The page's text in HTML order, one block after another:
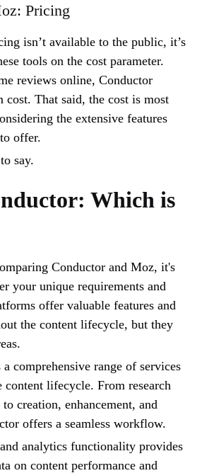
Pricing
isn’t available to the public, it’s
tools on the cost parameter.
reviews online, Conductor
cost. That said, the cost is most
the extensive features
offer.
say.
Which is
Conductor and Moz, it's
your unique requirements and
offer valuable features and
the content lifecycle, but they
comprehensive range of services
content lifecycle. From research
creation, enhancement, and
offers a seamless workflow.
analytics functionality provides
on content performance and